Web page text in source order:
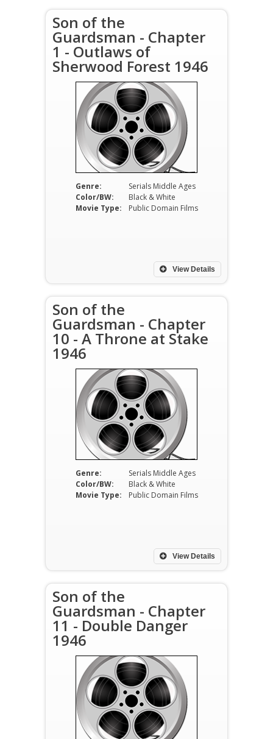
Son of the
Guardsman - Chapter
1 - Outlaws of
Sherwood Forest 1946
Genre:
Serials Middle Ages
Color/BW:
Black & White
Movie Type:
Public Domain Films
View Details
Son of the
Guardsman - Chapter
10 - A Throne at Stake
1946
Genre:
Serials Middle Ages
Color/BW:
Black & White
Movie Type:
Public Domain Films
View Details
Son of the
Guardsman - Chapter
11 - Double Danger
1946